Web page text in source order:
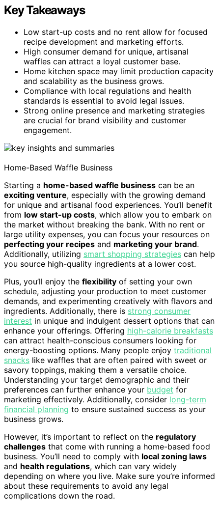
Key Takeaways
Low start-up costs and no rent allow for focused
recipe development and marketing efforts.
High consumer demand for unique, artisanal
waffles can attract a loyal customer base.
Home kitchen space may limit production capacity
and scalability as the business grows.
Compliance with local regulations and health
standards is essential to avoid legal issues.
Strong online presence and marketing strategies
are crucial for brand visibility and customer
engagement.
Home-Based Waffle Business
Starting a home-based waffle business can be an
exciting venture, especially with the growing demand
for unique and artisanal food experiences. You’ll benefit
from low start-up costs, which allow you to embark on
the market without breaking the bank. With no rent or
large utility expenses, you can focus your resources on
perfecting your recipes and marketing your brand.
Additionally, utilizing smart shopping strategies can help
you source high-quality ingredients at a lower cost.
Plus, you’ll enjoy the flexibility of setting your own
schedule, adjusting your production to meet customer
demands, and experimenting creatively with flavors and
ingredients. Additionally, there is strong consumer
interest in unique and indulgent dessert options that can
enhance your offerings. Offering high-calorie breakfasts
can attract health-conscious consumers looking for
energy-boosting options. Many people enjoy traditional
snacks like waffles that are often paired with sweet or
savory toppings, making them a versatile choice.
Understanding your target demographic and their
preferences can further enhance your budget for
marketing effectively. Additionally, consider long-term
financial planning to ensure sustained success as your
business grows.
However, it’s important to reflect on the regulatory
challenges that come with running a home-based food
business. You’ll need to comply with local zoning laws
and health regulations, which can vary widely
depending on where you live. Make sure you’re informed
about these requirements to avoid any legal
complications down the road.